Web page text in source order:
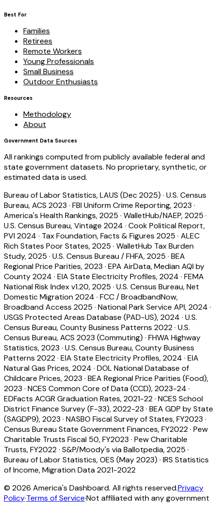
Best For
Families
Retirees
Remote Workers
Young Professionals
Small Business
Outdoor Enthusiasts
Resources
Methodology
About
Government Data Sources
All rankings computed from publicly available federal and
state government datasets. No proprietary, synthetic, or
estimated data is used.
Bureau of Labor Statistics, LAUS (Dec 2025) · U.S. Census
Bureau, ACS 2023 · FBI Uniform Crime Reporting, 2023 ·
America's Health Rankings, 2025 · WalletHub/NAEP, 2025 ·
U.S. Census Bureau, Vintage 2024 · Cook Political Report,
PVI 2024 · Tax Foundation, Facts & Figures 2025 · ALEC
Rich States Poor States, 2025 · WalletHub Tax Burden
Study, 2025 · U.S. Census Bureau / FHFA, 2025 · BEA
Regional Price Parities, 2023 · EPA AirData, Median AQI by
County 2024 · EIA State Electricity Profiles, 2024 · FEMA
National Risk Index v1.20, 2025 · U.S. Census Bureau, Net
Domestic Migration 2024 · FCC / BroadbandNow,
Broadband Access 2025 · National Park Service API, 2024 ·
USGS Protected Areas Database (PAD-US), 2024 · U.S.
Census Bureau, County Business Patterns 2022· U.S.
Census Bureau, ACS 2023 (Commuting) · FHWA Highway
Statistics, 2023 · U.S. Census Bureau, County Business
Patterns 2022· EIA State Electricity Profiles, 2024 · EIA
Natural Gas Prices, 2024 · DOL National Database of
Childcare Prices, 2023 · BEA Regional Price Parities (Food),
2023 · NCES Common Core of Data (CCD), 2023-24 ·
EDFacts ACGR Graduation Rates, 2021-22· NCES School
District Finance Survey (F-33), 2022-23 · BEA GDP by State
(SAGDP9), 2023 · NASBO Fiscal Survey of States, FY2023 ·
Census Bureau State Government Finances, FY2022· Pew
Charitable Trusts Fiscal 50, FY2023 · Pew Charitable
Trusts, FY2022· S&P/Moody's via Ballotpedia, 2025 ·
Bureau of Labor Statistics, OES (May 2023) · IRS Statistics
of Income, Migration Data 2021-2022
© 2026 America's Dashboard. All rights reserved.Privacy
Policy·Terms of Service·Not affiliated with any government